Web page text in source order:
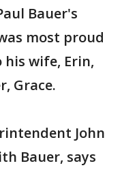
Bauer's
most proud
wife, Erin,
Grace.
John
Bauer, says